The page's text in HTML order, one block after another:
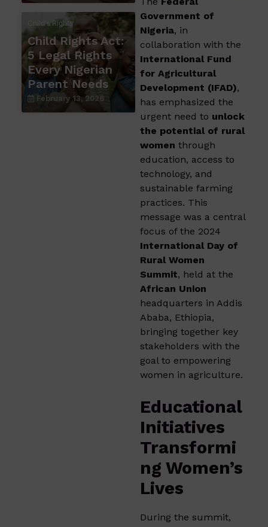
Child's Rights
Child Rights Act:
5 Legal Rights
Every Nigerian
Parent Needs
February 13, 2026
Government of
Nigeria, in
collaboration with the
International Fund
for Agricultural
Development (IFAD),
has emphasized the
urgent need to unlock
the potential of rural
women through
education, access to
technology, and
sustainable farming
practices. This
message was a central
focus of the 2024
International Day of
Rural Women
Summit, held at the
African Union
headquarters in Addis
Ababa, Ethiopia,
bringing together key
stakeholders with the
goal to empowering
women in agriculture.
Educational
Initiatives
Transformi
ng Women’s
Lives
During the summit,